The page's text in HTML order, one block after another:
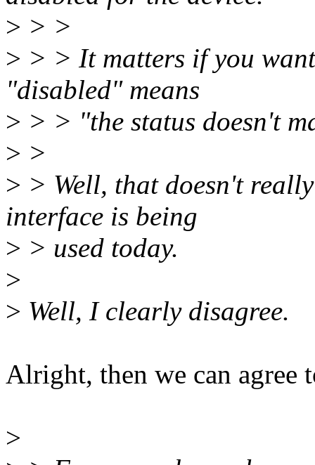
> > >
> > > It matters if you
"disabled" means
> > > "the status doesn't
> >
> > Well, that doesn't
interface is being
> > used today.
>
> Well, I clearly disagree.
Alright, then we can agree
>